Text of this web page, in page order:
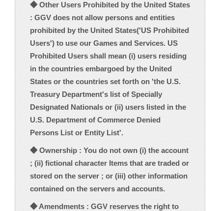
◆ Other Users Prohibited by the United States
: GGV does not allow persons and entities
prohibited by the United States('US Prohibited
Users') to use our Games and Services. US
Prohibited Users shall mean (i) users residing
in the countries embargoed by the United
States or the countries set forth on 'the U.S.
Treasury Department's list of Specially
Designated Nationals or (ii) users listed in the
U.S. Department of Commerce Denied
Persons List or Entity List'.
◆ Ownership : You do not own (i) the account
; (ii) fictional character Items that are traded or
stored on the server ; or (iii) other information
contained on the servers and accounts.
◆ Amendments : GGV reserves the right to